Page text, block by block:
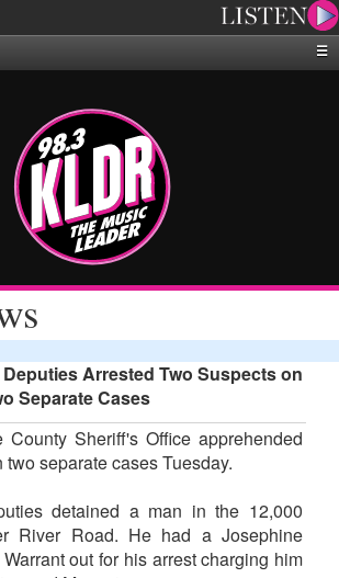
☰
Arrested Two Suspects on
Separate Cases
County Sheriff's Office apprehended
separate cases Tuesday.
detained a man in the 12,000
River Road. He had a Josephine
out for his arrest charging him